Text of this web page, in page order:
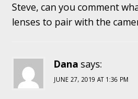
Steve, can you comment
lenses to pair with the
Dana says:
JUNE 27, 2019 AT 1:36 PM